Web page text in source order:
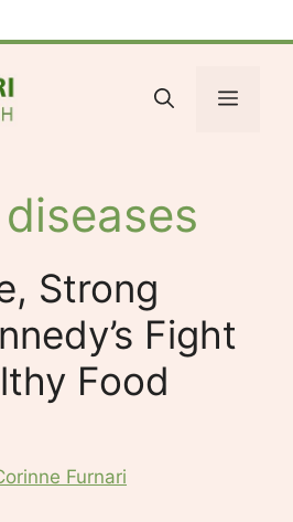
Menu
Strong
Fight
Food
Furnari